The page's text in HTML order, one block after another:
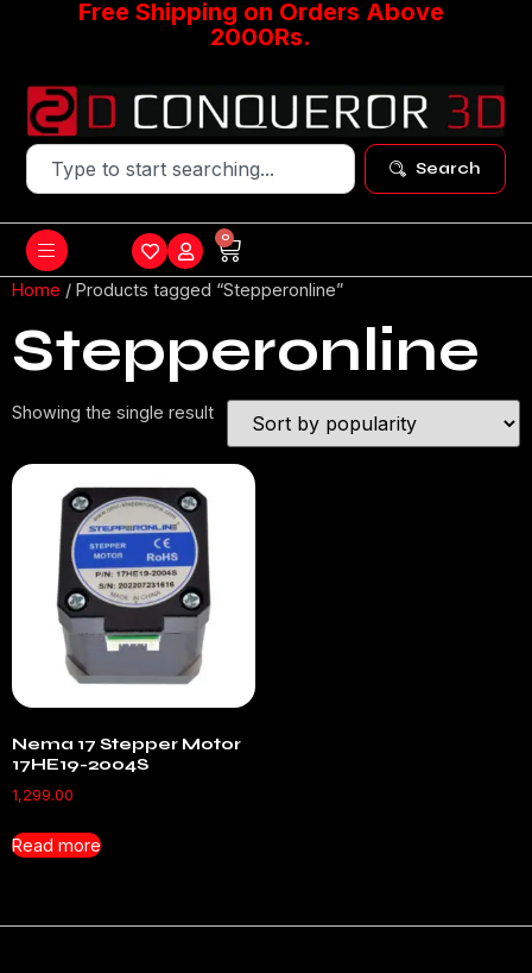
Free Shipping on Orders Above
2000Rs.
Search
0
Home / Products tagged “Stepperonline”
Stepperonline
Showing the single result
Nema 17 Stepper Motor
17HE19-2004S
1,299.00
Read more